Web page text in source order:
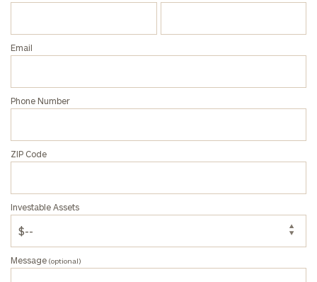
Email
Phone Number
ZIP Code
Investable Assets
Message (optional)